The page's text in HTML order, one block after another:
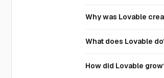
Why was Lovable
What does Lovable
How did Lovable